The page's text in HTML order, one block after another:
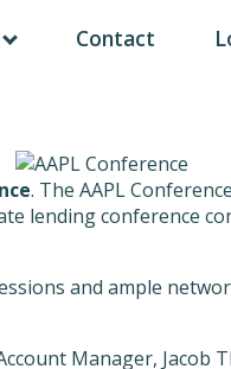
Contact
. The AAPL
lending conference
and ample
Manager, Jacob